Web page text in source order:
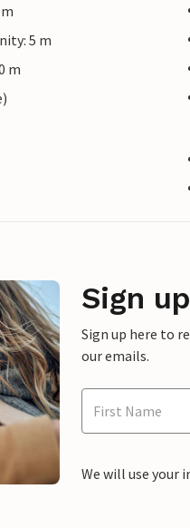
5 m
m
Sign
Sign up here to
our emails.
We will use your